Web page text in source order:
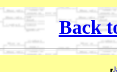
Back